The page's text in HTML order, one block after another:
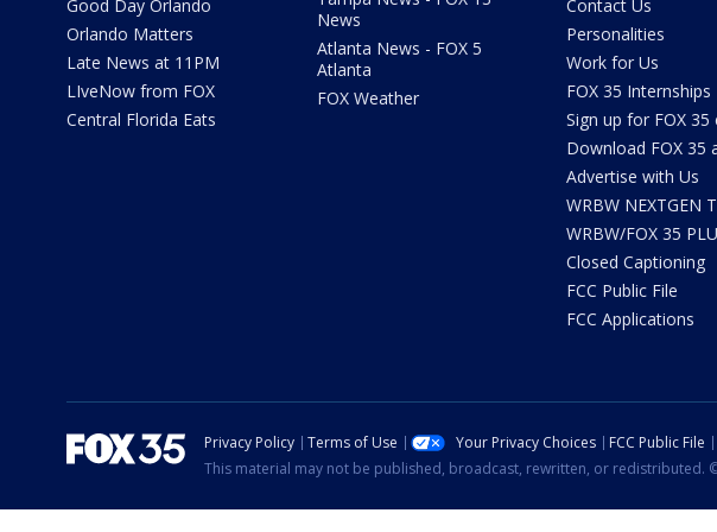
Good Day Orlando
Orlando Matters
Late News at 11PM
LIveNow from FOX
Central Florida Eats
News
Atlanta News - FOX 5
Atlanta
FOX Weather
Contact Us
Personalities
Work for Us
FOX 35 Internships
Sign up for FOX 35
Download FOX 35
Advertise with Us
WRBW NEXTGEN
WRBW/FOX 35
Closed Captioning
FCC Public File
FCC Applications
Privacy Policy Terms of Use Your Privacy Choices FCC Public File
This material may not be published, broadcast, rewritten, or redistributed.